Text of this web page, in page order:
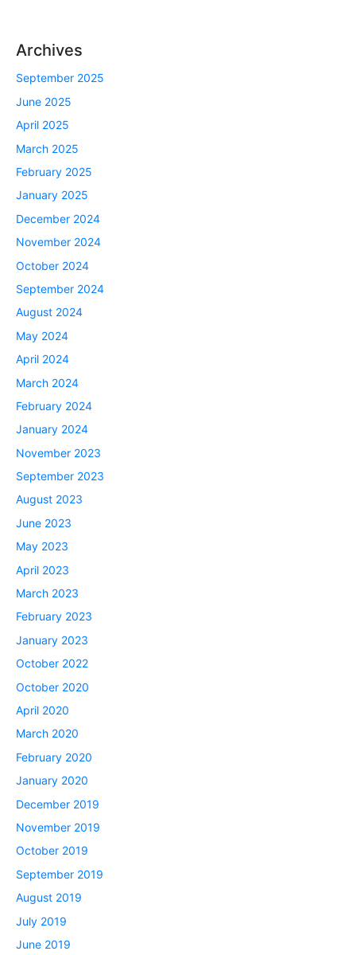
Archives
September 2025
June 2025
April 2025
March 2025
February 2025
January 2025
December 2024
November 2024
October 2024
September 2024
August 2024
May 2024
April 2024
March 2024
February 2024
January 2024
November 2023
September 2023
August 2023
June 2023
May 2023
April 2023
March 2023
February 2023
January 2023
October 2022
October 2020
April 2020
March 2020
February 2020
January 2020
December 2019
November 2019
October 2019
September 2019
August 2019
July 2019
June 2019